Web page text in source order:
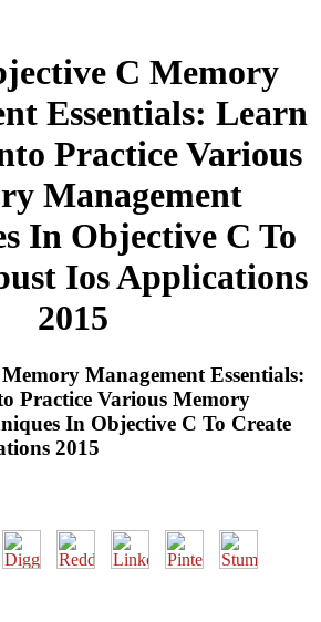
C Memory
Essentials: Learn
Practice Various
Management
In Objective C To
Ios Applications
2015
Management Essentials:
Practice Various Memory
In Objective C To Create
2015